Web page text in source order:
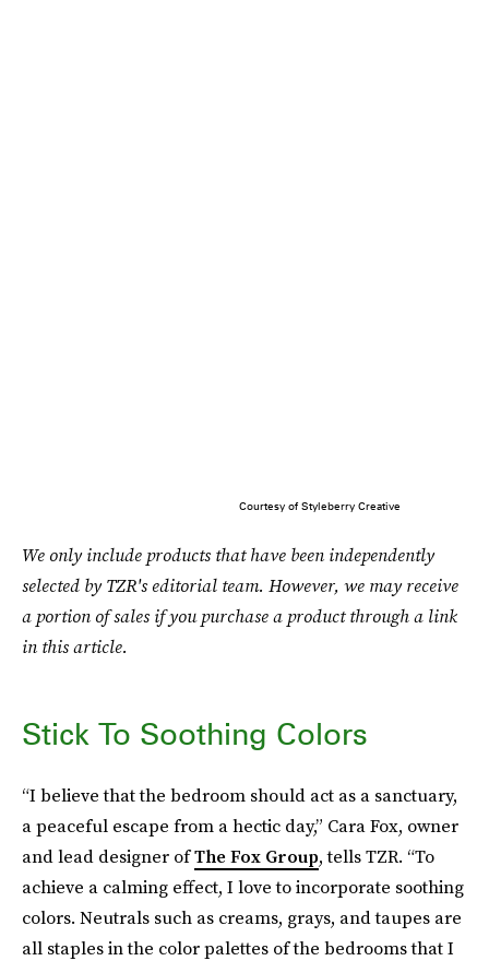
Courtesy of Styleberry Creative
We only include products that have been independently
selected by TZR's editorial team. However, we may receive
a portion of sales if you purchase a product through a link
in this article.
Stick To Soothing Colors
“I believe that the bedroom should act as a sanctuary,
a peaceful escape from a hectic day,” Cara Fox, owner
and lead designer ofThe Fox Group, tells TZR. “To
achieve a calming effect, I love to incorporate soothing
colors. Neutrals such as creams, grays, and taupes are
all staples in the color palettes of the bedrooms that I